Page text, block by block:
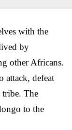
with the
by
other Africans.
attack, defeat
tribe. The
to the